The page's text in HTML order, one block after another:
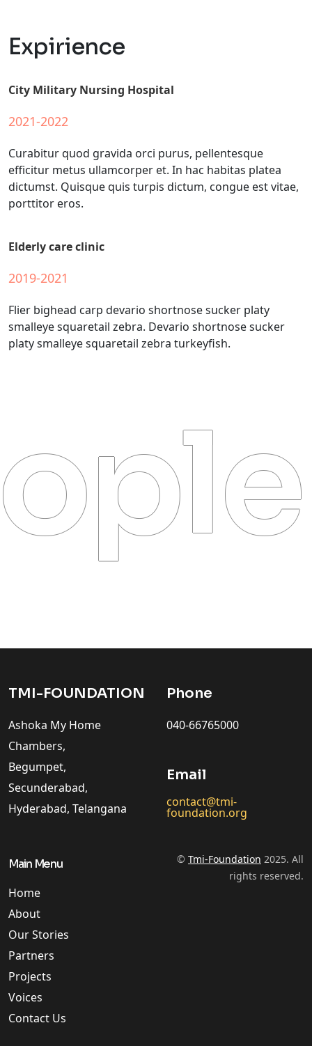
Expirience
City Military Nursing Hospital
2021-2022
Curabitur quod gravida orci purus, pellentesque
efficitur metus ullamcorper et. In hac habitas platea
dictumst. Quisque quis turpis dictum, congue est vitae,
porttitor eros.
Elderly care clinic
2019-2021
Flier bighead carp devario shortnose sucker platy
smalleye squaretail zebra. Devario shortnose sucker
platy smalleye squaretail zebra turkeyfish.
TMI-FOUNDATION
Ashoka My Home
Chambers,
Begumpet,
Secunderabad,
Hyderabad, Telangana
Phone
040-66765000
Email
contact@tmi-
foundation.org
Main Menu
Home
About
Our Stories
Partners
Projects
Voices
Contact Us
© Tmi-Foundation 2025. All
rights reserved.